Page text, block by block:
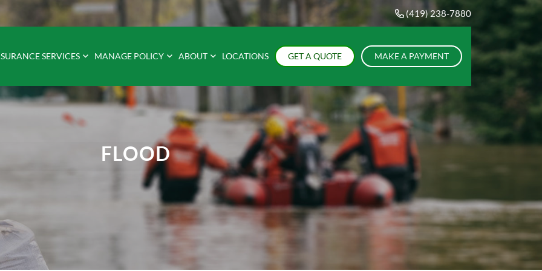
(419) 238-7880
SERVICES MANAGE POLICY ABOUT LOCATIONS GET A QUOTE MAKE A PAYMENT
FLOOD